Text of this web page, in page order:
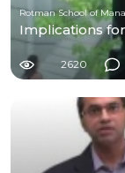
Rotman School of
Implications
2620